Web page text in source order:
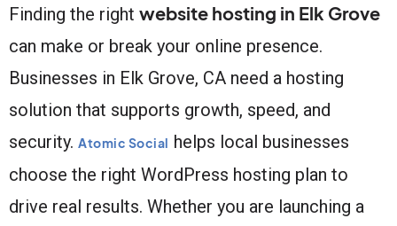
Finding the right website hosting in Elk Grove
can make or break your online presence.
Businesses in Elk Grove, CA need a hosting
solution that supports growth, speed, and
security. Atomic Social helps local businesses
choose the right WordPress hosting plan to
drive real results. Whether you are launching a